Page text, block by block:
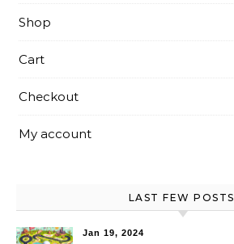
Shop
Cart
Checkout
My account
LAST FEW POSTS
Jan 19, 2024